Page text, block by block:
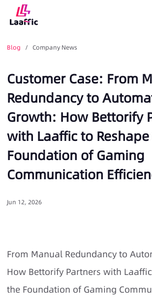
Blog / Company News
Customer Case: From
Redundancy to
Growth: How Bettorify
with Laaffic to
Foundation of Gaming
Communication
Jun 12, 2026
From Manual Redundancy to
How Bettorify Partners with
the Foundation of Gaming